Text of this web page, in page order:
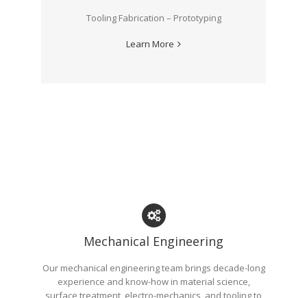
Tooling Fabrication – Prototyping
Learn More
Mechanical Engineering
Our mechanical engineering team brings decade-long
experience and know-how in material science,
surface treatment, electro-mechanics, and tooling to